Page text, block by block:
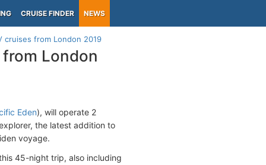
CRUISE FINDER NEWS
cruises from London 2019
London
Eden), will operate 2
the latest addition to
voyage.
45-night trip, also including